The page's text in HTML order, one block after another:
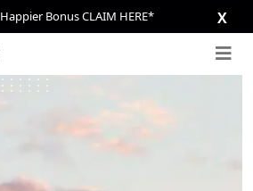
Bonus CLAIM HERE* X